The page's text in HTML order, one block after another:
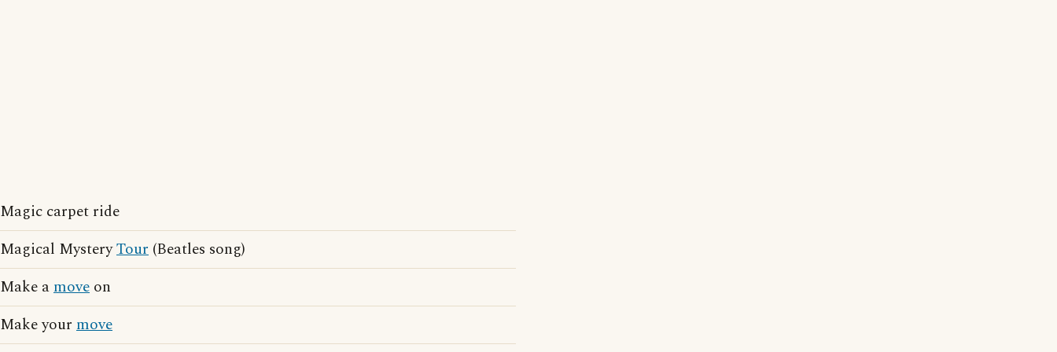
Magic carpet ride
Magical MysteryTour (Beatles song)
Make amove on
Make your move